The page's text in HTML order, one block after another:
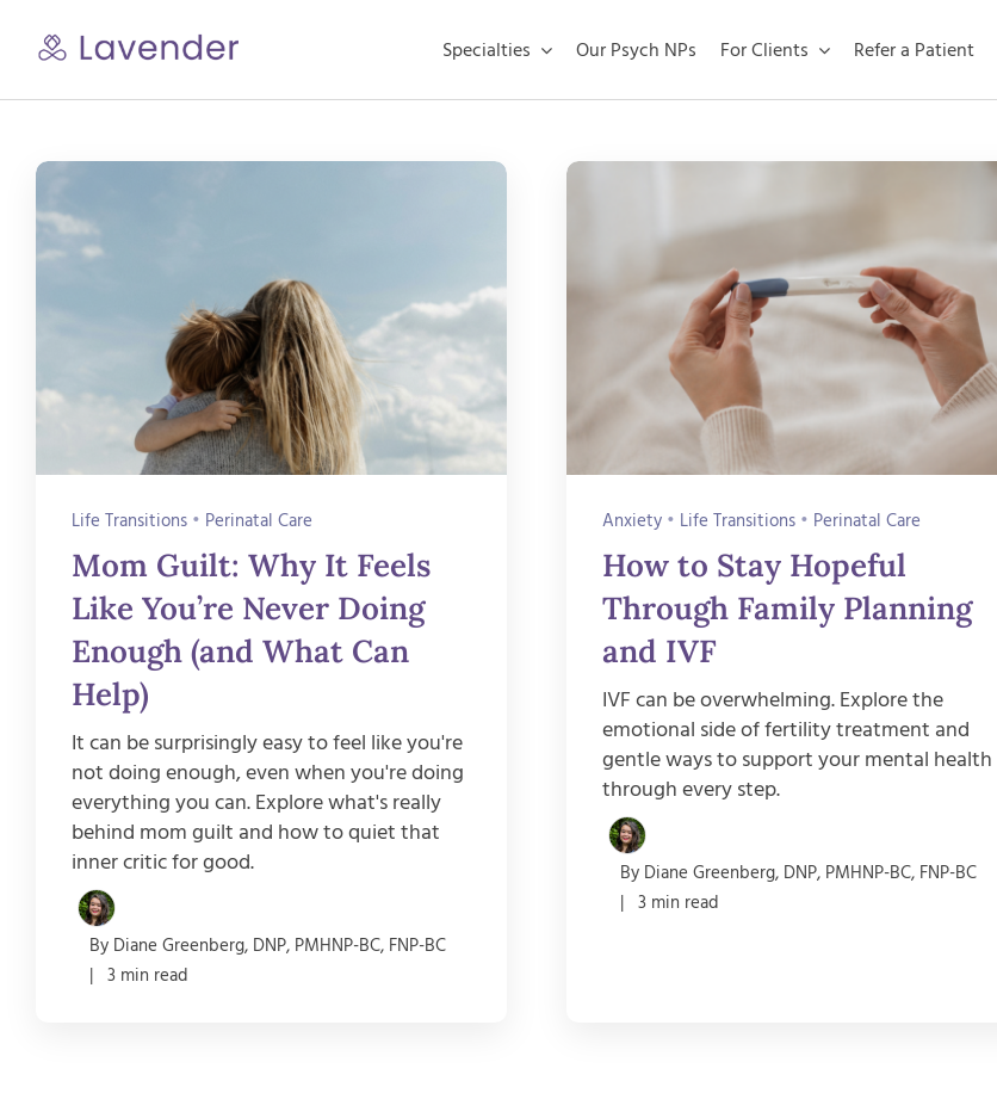
Specialties Our Psych NPs For Clients Refer a Patient
Life Transitions• Perinatal Care
Mom Guilt: Why It Feels
Like You’re Never Doing
Enough (and What Can
Help)
It can be surprisingly easy to feel like you're
not doing enough, even when you're doing
everything you can. Explore what's really
behind mom guilt and how to quiet that
inner critic for good.
By Diane Greenberg, DNP, PMHNP-BC, FNP-BC
| 3 min read
Anxiety• Life Transitions• Perinatal Care
How to Stay Hopeful
Through Family Planning
and IVF
IVF can be overwhelming. Explore the
emotional side of fertility treatment and
gentle ways to support your mental health
through every step.
By Diane Greenberg, DNP, PMHNP-BC, FNP-BC
| 3 min read